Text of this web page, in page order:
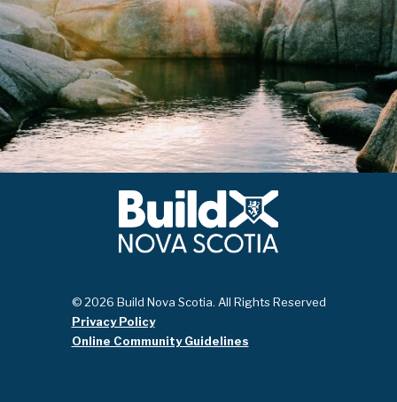
© 2026 Build Nova Scotia. All Rights Reserved
Privacy Policy
Online Community Guidelines